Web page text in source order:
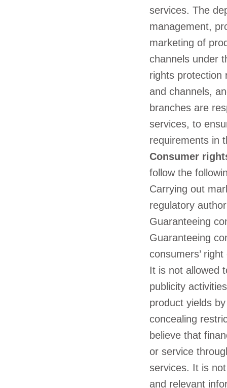
services. The
management,
marketing of
channels under
rights protection
and channels,
branches are
services, to
requirements in
Consumer
follow the
Carrying out
regulatory
Guaranteeing
Guaranteeing
consumers’
It is not allowed
publicity
product yields
concealing
believe that
or service
services. It is
and relevant